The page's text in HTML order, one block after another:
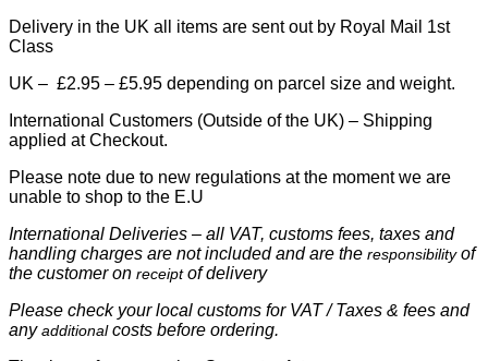
Delivery in the UK all items are sent out by Royal Mail 1st
Class
UK – £2.95 – £5.95 depending on parcel size and weight.
International Customers (Outside of the UK) – Shipping
applied at Checkout.
Please note due to new regulations at the moment we are
unable to shop to the E.U
International Deliveries – all VAT, customs fees, taxes and
handling charges are not included and are the responsibilityof
the customer on receiptof delivery
Please check your local customs for VAT / Taxes & fees and
anyadditionalcosts before ordering.